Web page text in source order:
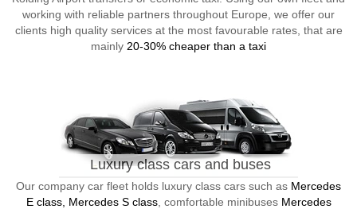
working with reliable partners throughout Europe, we offer our
clients high quality services at the most favourable rates, that are
mainly 20-30% cheaper than a taxi
Luxury class cars and buses
Our company car fleet holds luxury class cars such as Mercedes
E class, Mercedes S class, comfortable minibuses Mercedes